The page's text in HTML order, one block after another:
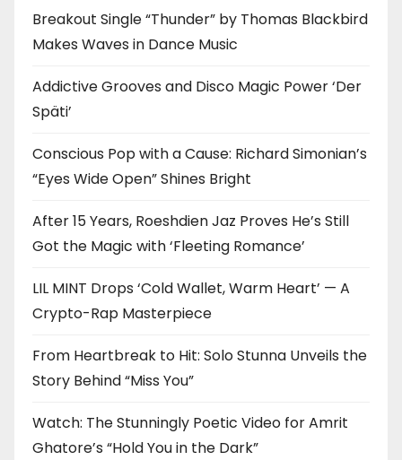
Breakout Single “Thunder” by Thomas Blackbird
Makes Waves in Dance Music
Addictive Grooves and Disco Magic Power ‘Der
Späti’
Conscious Pop with a Cause: Richard Simonian’s
“Eyes Wide Open” Shines Bright
After 15 Years, Roeshdien Jaz Proves He’s Still
Got the Magic with ‘Fleeting Romance’
LIL MINT Drops ‘Cold Wallet, Warm Heart’ — A
Crypto-Rap Masterpiece
From Heartbreak to Hit: Solo Stunna Unveils the
Story Behind “Miss You”
Watch: The Stunningly Poetic Video for Amrit
Ghatore’s “Hold You in the Dark”